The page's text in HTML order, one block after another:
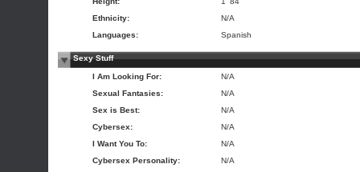
Ethnicity:
N/A
Languages:
Spanish
Sexy Stuff
I Am Looking For:
N/A
Sexual Fantasies:
N/A
Sex is Best:
N/A
Cybersex:
N/A
I Want You To:
N/A
Cybersex Personality:
N/A